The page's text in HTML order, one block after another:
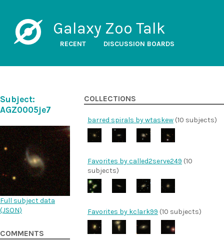
Galaxy Zoo Talk
RECENT DISCUSSION BOARDS
Subject:
AGZ0005je7
Full subject data
(JSON)
COMMENTS
COLLECTIONS
barred spirals by wtaskew (10 subjects)
Favorites by called2serve249 (10
subjects)
Favorites by kclark99 (10 subjects)